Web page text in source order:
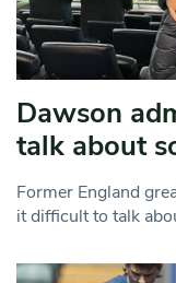
Dawson
talk about
Former England
it difficult to talk